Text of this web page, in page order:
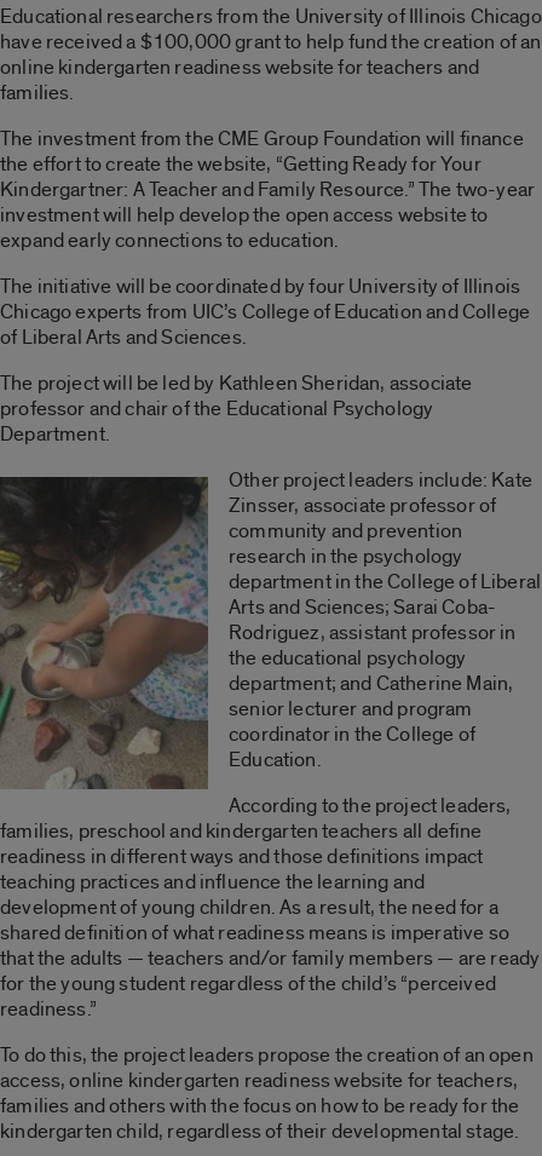
Educational researchers from the University of Illinois Chicago
have received a $100,000 grant to help fund the creation of an
online kindergarten readiness website for teachers and
families.
The investment from the CME Group Foundation will finance
the effort to create the website, “Getting Ready for Your
Kindergartner: A Teacher and Family Resource.” The two-year
investment will help develop the open access website to
expand early connections to education.
The initiative will be coordinated by four University of Illinois
Chicago experts from UIC’s College of Education and College
of Liberal Arts and Sciences.
The project will be led by Kathleen Sheridan, associate
professor and chair of the Educational Psychology
Department.
Other project leaders include: Kate
Zinsser, associate professor of
community and prevention
research in the psychology
department in the College of Liberal
Arts and Sciences; Sarai Coba-
Rodriguez, assistant professor in
the educational psychology
department; and Catherine Main,
senior lecturer and program
coordinator in the College of
Education.
According to the project leaders,
families, preschool and kindergarten teachers all define
readiness in different ways and those definitions impact
teaching practices and influence the learning and
development of young children. As a result, the need for a
shared definition of what readiness means is imperative so
that the adults — teachers and/or family members — are ready
for the young student regardless of the child’s “perceived
readiness.”
To do this, the project leaders propose the creation of an open
access, online kindergarten readiness website for teachers,
families and others with the focus on how to be ready for the
kindergarten child, regardless of their developmental stage.